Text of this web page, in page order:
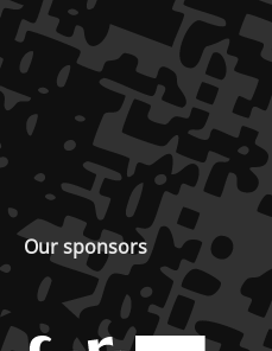
Our sponsors